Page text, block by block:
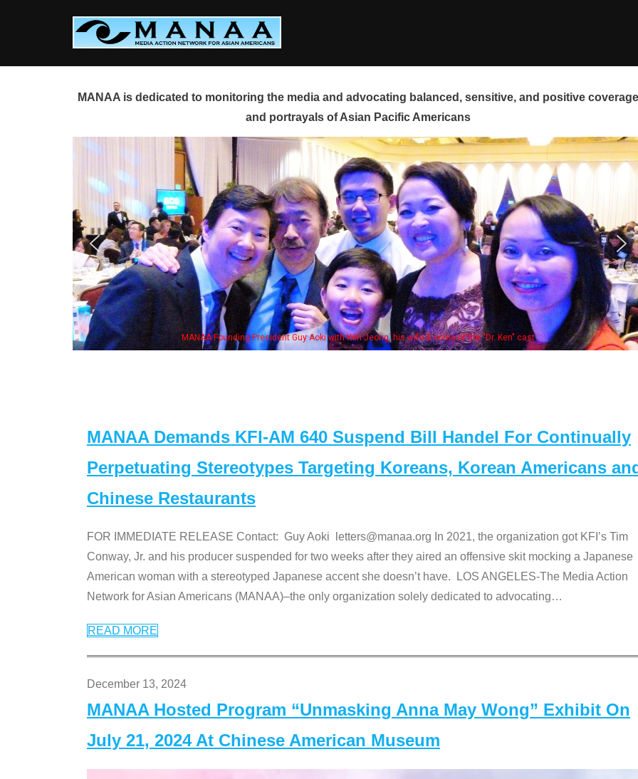
MANAA is dedicated to monitoring the media and advocating balanced, sensitive, and positive
and portrayals of Asian Pacific Americans
President Guy Aoki with Ken Jeong, his wife & some of the "Dr. Ken" cast Some MANAA
MANAA Demands KFI-AM 640 Suspend Bill Handel For Continually
Perpetuating Stereotypes Targeting Koreans, Korean Americans
Chinese Restaurants
FOR IMMEDIATE RELEASE Contact: Guy Aoki letters@manaa.org In 2021, the organization got KFI’s Tim
Conway, Jr. and his producer suspended for two weeks after they aired an offensive skit mocking a Japanese
American woman with a stereotyped Japanese accent she doesn’t have. LOS ANGELES-The Media Action
Network for Asian Americans (MANAA)–the only organization solely dedicated to advocating…
READ MORE
December 13, 2024
MANAA Hosted Program “Unmasking Anna May Wong” Exhibit On
July 21, 2024 At Chinese American Museum